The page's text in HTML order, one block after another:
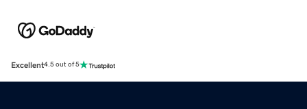
Excellent4.5 out of 5